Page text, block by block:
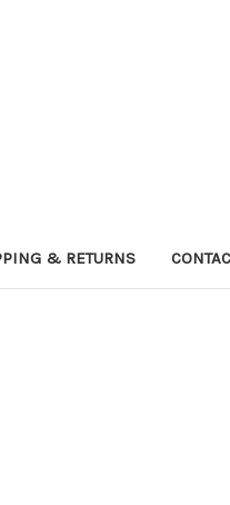
& RETURNS